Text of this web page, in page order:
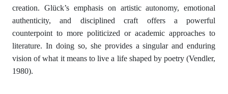
creation. Glück’s emphasis on artistic autonomy, emotional
authenticity, and disciplined craft offers a powerful
counterpoint to more politicized or academic approaches to
literature. In doing so, she provides a singular and enduring
vision of what it means to live a life shaped by poetry (Vendler,
1980).